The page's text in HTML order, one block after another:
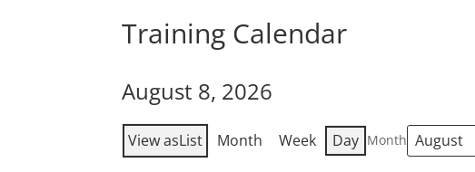
Training Calendar
August 8, 2026
View asList Month Week Day Month